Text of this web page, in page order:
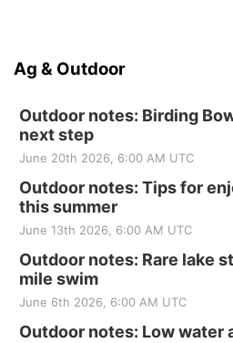
Ag & Outdoor
Outdoor notes: Birding
next step
June 20th 2026, 6:00 AM UTC
Outdoor notes: Tips for
this summer
June 13th 2026, 6:00 AM UTC
Outdoor notes: Rare lake
mile swim
June 6th 2026, 6:00 AM UTC
Outdoor notes: Low water